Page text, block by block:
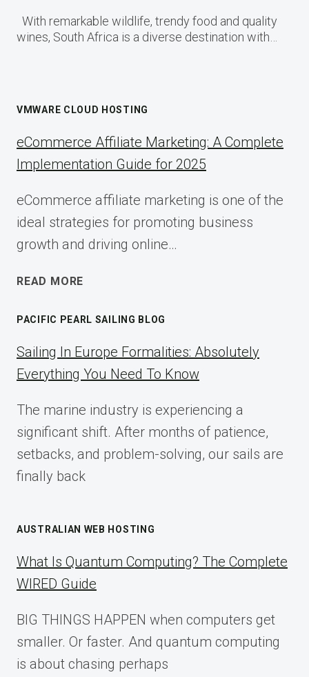
With remarkable wildlife, trendy food and quality
wines, South Africa is a diverse destination with…
VMWARE CLOUD HOSTING
eCommerce Affiliate Marketing: A Complete
Implementation Guide for 2025
eCommerce affiliate marketing is one of the
ideal strategies for promoting business
growth and driving online…
READ MORE
COMPLETE
IMPLEMENTATION
GUIDE
2025
PACIFIC PEARL SAILING BLOG
Sailing In Europe Formalities: Absolutely
Everything You Need To Know
The marine industry is experiencing a
significant shift. After months of patience,
setbacks, and problem-solving, our sails are
finally back
AUSTRALIAN WEB HOSTING
What Is Quantum Computing? The Complete
WIRED Guide
BIG THINGS HAPPEN when computers get
smaller. Or faster. And quantum computing
is about chasing perhaps